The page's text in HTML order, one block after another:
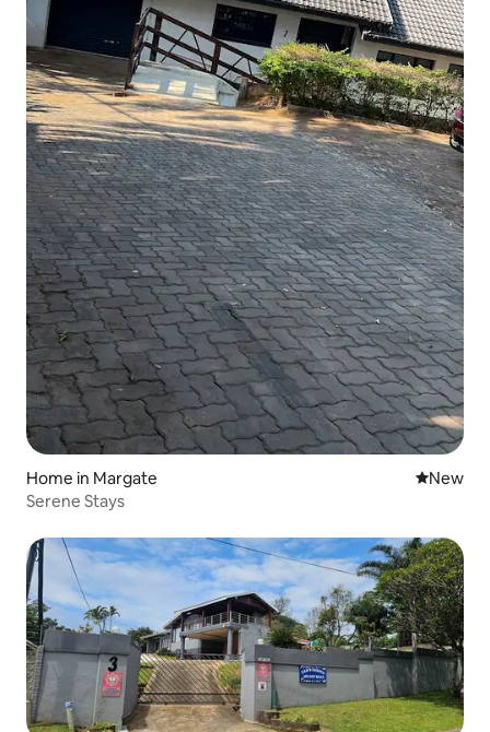
Home in Margate New
New
Serene Stays